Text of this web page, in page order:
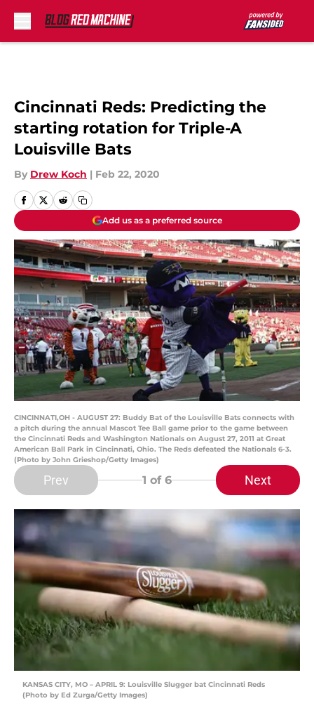
Cincinnati Reds: Predicting the
starting rotation for Triple-A
Louisville Bats
By Drew Koch | Feb 22, 2020
Add us as a preferred source
CINCINNATI,OH - AUGUST 27: Buddy Bat of the Louisville Bats connects with
a pitch during the annual Mascot Tee Ball game prior to the game between
the Cincinnati Reds and Washington Nationals on August 27, 2011 at Great
American Ball Park in Cincinnati, Ohio. The Reds defeated the Nationals 6-3.
(Photo by John Grieshop/Getty Images)
Prev 1 of 6 Next
KANSAS CITY, MO – APRIL 9: Louisville Slugger bat Cincinnati Reds
(Photo by Ed Zurga/Getty Images)